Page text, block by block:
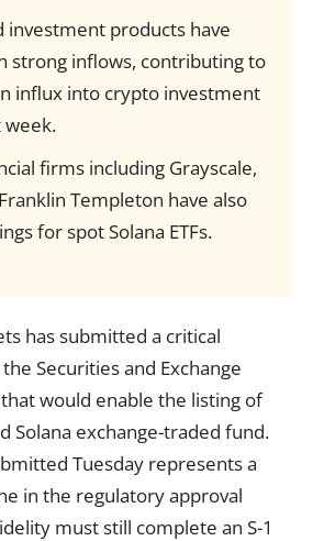
investment products have
strong inflows, contributing to
influx into crypto investment
week.
firms including Grayscale,
Templeton have also
for spot Solana ETFs.
has submitted a critical
Securities and Exchange
that would enable the listing of
Solana exchange-traded fund.
Tuesday represents a
in the regulatory approval
must still complete an S-1